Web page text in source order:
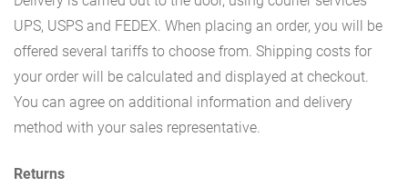
UPS, USPS and FEDEX. When placing an order, you will be
offered several tariffs to choose from. Shipping costs for
your order will be calculated and displayed at checkout.
You can agree on additional information and delivery
method with your sales representative.
Returns